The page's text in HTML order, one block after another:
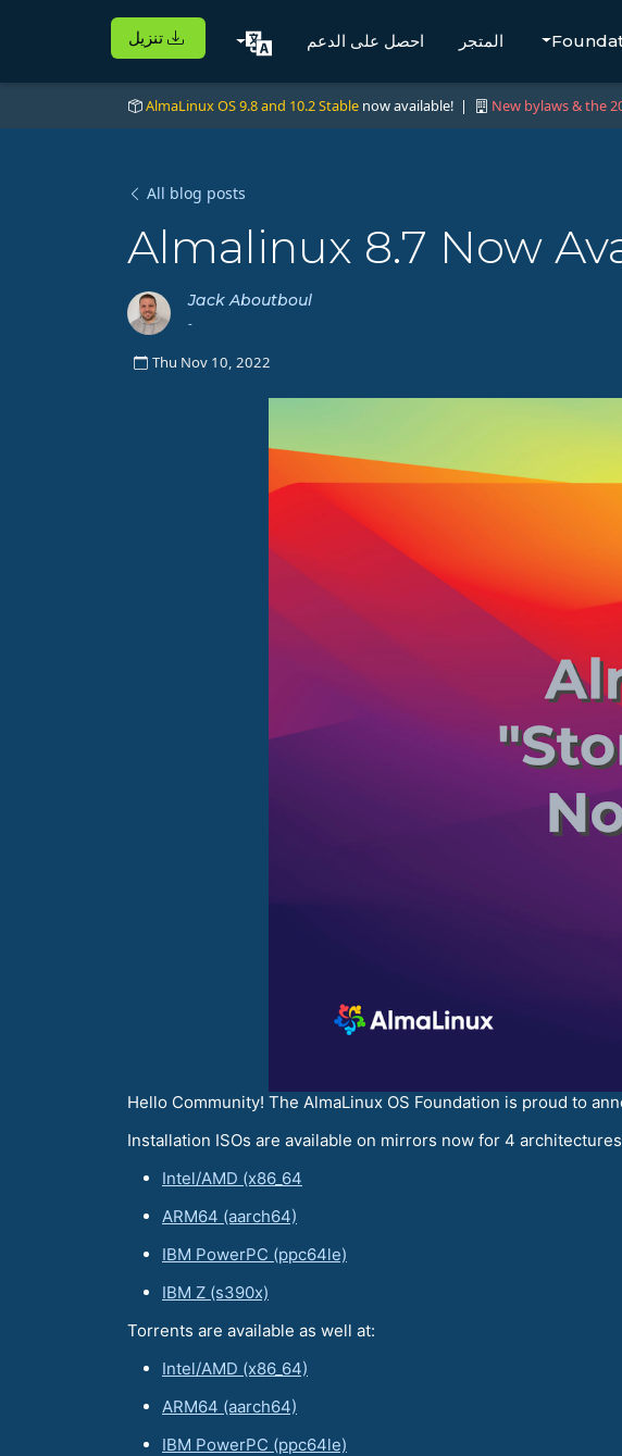
المتجر احصل على الدعم تنزيل
AlmaLinux OS 9.8 and 10.2 Stable now available! | New bylaws & the
All blog posts
Almalinux 8.7 Now
Jack Aboutboul
-
Thu Nov 10, 2022
Hello Community! The AlmaLinux OS Foundation is proud to
Installation ISOs are available on mirrors now for 4
Intel/AMD (x86_64
ARM64 (aarch64)
IBM PowerPC (ppc64le)
IBM Z (s390x)
Torrents are available as well at:
Intel/AMD (x86_64)
ARM64 (aarch64)
IBM PowerPC (ppc64le)